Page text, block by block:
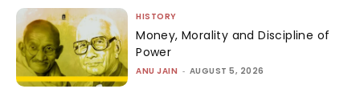
HISTORY
Money, Morality and Discipline of
Power
ANU JAIN - AUGUST 5, 2026